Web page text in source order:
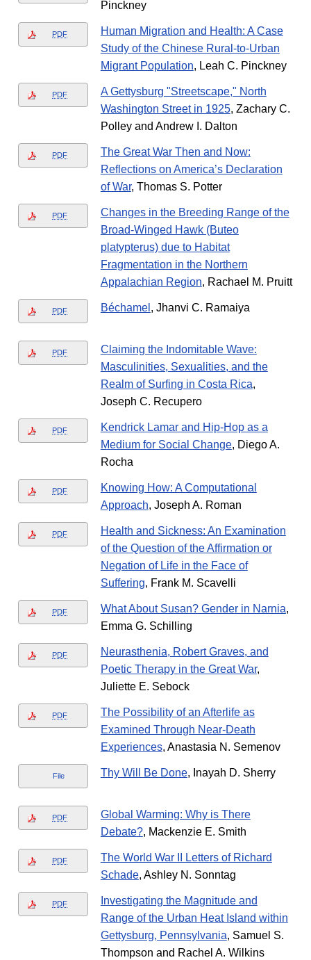
Pinckney
PDF
Human Migration and Health: A Case
Study of the Chinese Rural-to-Urban
Migrant Population, Leah C. Pinckney
PDF
A Gettysburg "Streetscape," North
Washington Street in 1925, Zachary C.
Polley and Andrew I. Dalton
PDF
The Great War Then and Now:
Reflections on America’s Declaration
of War, Thomas S. Potter
PDF
Changes in the Breeding Range of the
Broad-Winged Hawk (Buteo
platypterus) due to Habitat
Fragmentation in the Northern
Appalachian Region, Rachael M. Pruitt
PDF Béchamel , Jhanvi C. Ramaiya
PDF
Claiming the Indomitable Wave:
Masculinities, Sexualities, and the
Realm of Surfing in Costa Rica,
Joseph C. Recupero
PDF
Kendrick Lamar and Hip-Hop as a
Medium for Social Change, Diego A.
Rocha
PDF
Knowing How: A Computational
Approach, Joseph A. Roman
PDF
Health and Sickness: An Examination
of the Question of the Affirmation or
Negation of Life in the Face of
Suffering, Frank M. Scavelli
PDF What About Susan? Gender in Narnia,
Emma G. Schilling
PDF
Neurasthenia, Robert Graves, and
Poetic Therapy in the Great War,
Juliette E. Sebock
PDF
The Possibility of an Afterlife as
Examined Through Near-Death
Experiences, Anastasia N. Semenov
File Thy Will Be Done, Inayah D. Sherry
PDF
Global Warming: Why is There
Debate?, Mackenzie E. Smith
PDF
The World War II Letters of Richard
Schade, Ashley N. Sonntag
PDF
Investigating the Magnitude and
Range of the Urban Heat Island within
Gettysburg, Pennsylvania, Samuel S.
Thompson and Rachel A. Wilkins